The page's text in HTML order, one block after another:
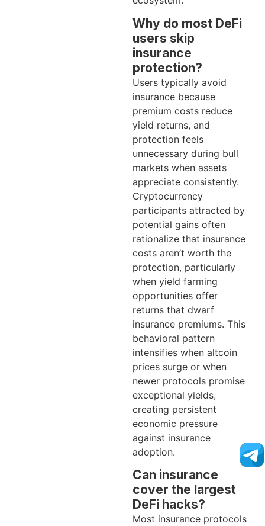
Why do most DeFi
users skip
insurance
protection?
Users typically avoid
insurance because
premium costs reduce
yield returns, and
protection feels
unnecessary during bull
markets when assets
appreciate consistently.
Cryptocurrency
participants attracted by
potential gains often
rationalize that insurance
costs aren’t worth the
protection, particularly
when yield farming
opportunities offer
returns that dwarf
insurance premiums. This
behavioral pattern
intensifies when altcoin
prices surge or when
newer protocols promise
exceptional yields,
creating persistent
economic pressure
against insurance
adoption.
Can insurance
cover the largest
DeFi hacks?
Most insurance protocols